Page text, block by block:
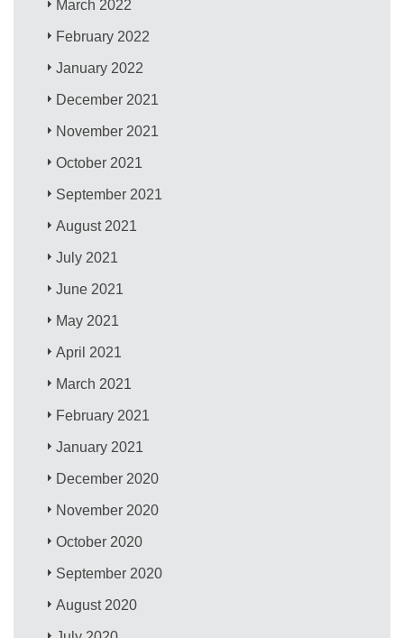
March 2022
February 2022
January 2022
December 2021
November 2021
October 2021
September 2021
August 2021
July 2021
June 2021
May 2021
April 2021
March 2021
February 2021
January 2021
December 2020
November 2020
October 2020
September 2020
August 2020